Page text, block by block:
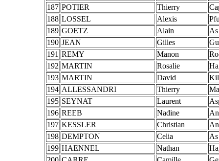
187 POTIER Thierry
188 LOSSEL Alexis
189 GOETZ Alain
190 JEAN Gilles
191 REMY Manon
192 MARTIN Rosalie
193 MARTIN David
194 ALLESSANDRI Thierry
195 SEYNAT Laurent
196 REEB Nadine
197 KESSLER Christian
198 DEMPTON Celia
199 HAENNEL Nathan